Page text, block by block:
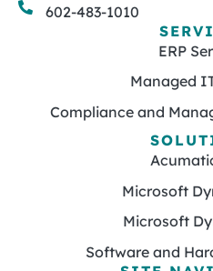
602-483-1010
ERP
Managed
Compliance and
Microsoft
Microsoft
Software and